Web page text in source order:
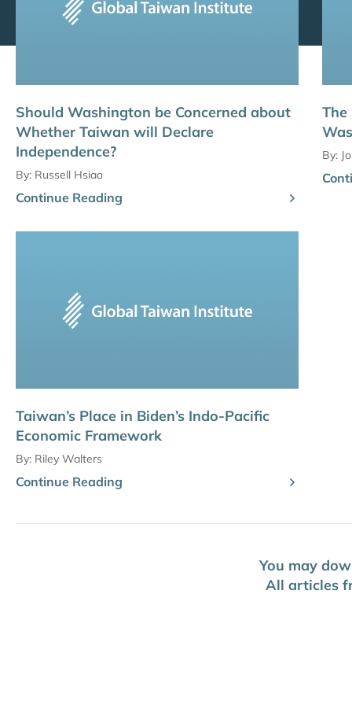
Should Washington be Concerned about
Whether Taiwan will Declare
Independence?
By: Russell Hsiao
Continue Reading
The
By:
Taiwan’s Place in Biden’s Indo-Pacific
Economic Framework
By: Riley Walters
Continue Reading
You may
All articles